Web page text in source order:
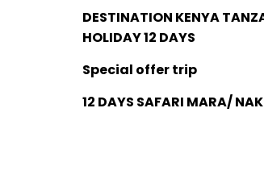
DESTINATION KENYA
HOLIDAY 12 DAYS
Special offer trip
12 DAYS SAFARI MARA/